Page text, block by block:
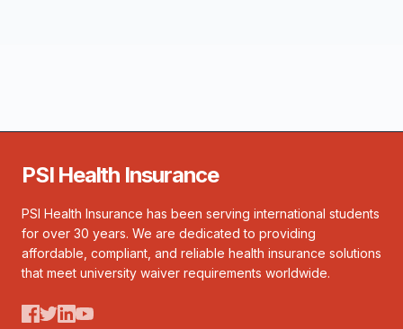
PSI Health Insurance
PSI Health Insurance has been serving international students
for over 30 years. We are dedicated to providing
affordable, compliant, and reliable health insurance solutions
that meet university waiver requirements worldwide.